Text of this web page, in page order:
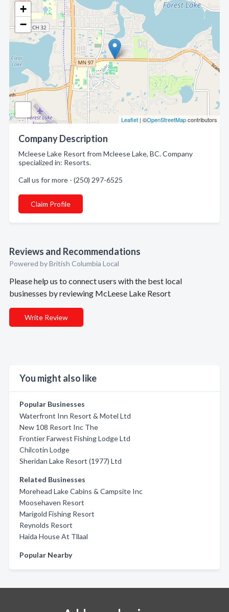
+
−
Leaflet | ©OpenStreetMapcontributors
Company Description
Mcleese Lake Resort from Mcleese Lake, BC. Company
specialized in: Resorts.
Call us for more - (250) 297-6525
Claim Profile
Reviews and Recommendations
Powered by British Columbia Local
Please help us to connect users with the best local
businesses by reviewing McLeese Lake Resort
Write Review
You might also like
Popular Businesses
Waterfront Inn Resort & Motel Ltd
New 108 Resort Inc The
Frontier Farwest Fishing Lodge Ltd
Chilcotin Lodge
Sheridan Lake Resort (1977) Ltd
Related Businesses
Morehead Lake Cabins & Campsite Inc
Moosehaven Resort
Marigold Fishing Resort
Reynolds Resort
Haida House At Tllaal
Popular Nearby